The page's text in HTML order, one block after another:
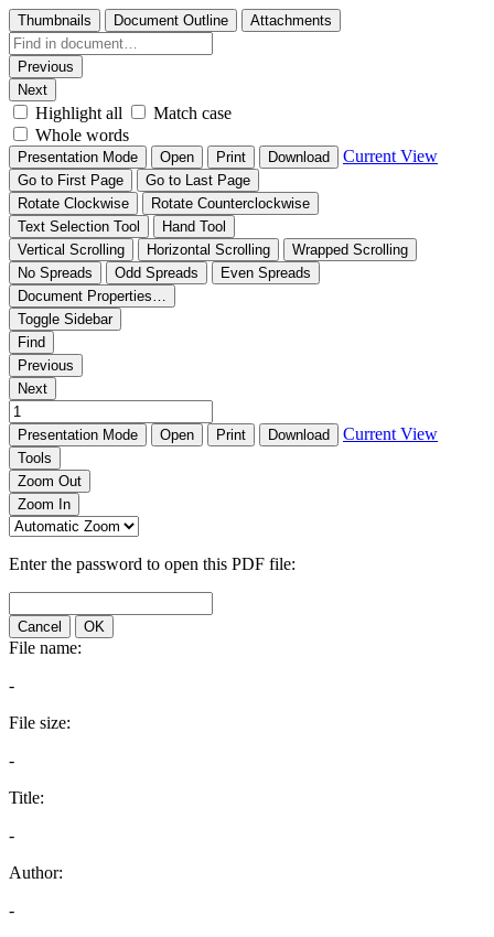
Thumbnails Document Outline Attachments
Previous
Next
Highlight all
Match case
Whole words
Presentation Mode Open Print Download Current View
Go to First Page
Go to Last Page
Rotate Clockwise
Rotate Counterclockwise
Text Selection Tool
Hand Tool
Vertical Scrolling
Horizontal Scrolling
Wrapped Scrolling
No Spreads
Odd Spreads
Even Spreads
Document Properties…
Toggle Sidebar
Find
Previous
Next
Presentation Mode Open Print Download Current View
Tools
Zoom Out
Zoom In
Enter the password to open this PDF file:
Cancel OK
File name:
-
File size:
-
Title:
-
Author:
-